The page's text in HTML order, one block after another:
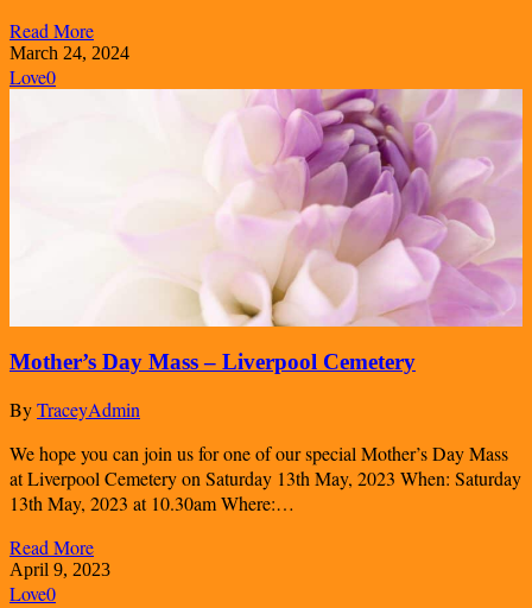
Read More
March 24, 2024
Love0
Mother’s Day Mass – Liverpool Cemetery
ByTraceyAdmin
We hope you can join us for one of our special Mother’s Day Mass
at Liverpool Cemetery on Saturday 13th May, 2023 When: Saturday
13th May, 2023 at 10.30am Where:…
Read More
April 9, 2023
Love0